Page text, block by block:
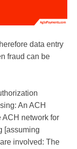
data entry
fraud can be
An ACH
ACH network for
[assuming
involved: The